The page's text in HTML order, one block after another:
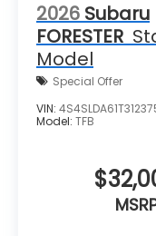
2026 Subaru
FORESTER
Model
Special Offer
VIN:
Model: TFB